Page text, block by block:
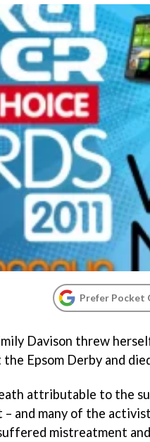
Prefer Pocket
Davison threw
Epsom Derby and
attributable to the
and many of the
mistreatment